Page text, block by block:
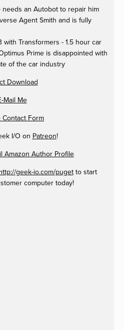
needs an Autobot to repair him
Agent Smith and is fully
with Transformers - 1.5 hour car
Prime is disappointed with
of the car industry
Download
Mail Me
Form
I/O on Patreon!
Amazon Author Profile
geek-io.com/pugetto start
computer today!